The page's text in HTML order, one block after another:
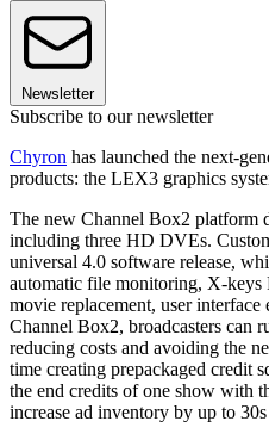
Newsletter
Subscribe to our newsletter
Chyron has launched the next-
products: the LEX3 graphics
The new Channel Box2 platform
including three HD DVEs.
universal 4.0 software release,
automatic file monitoring, X-keys
movie replacement, user interface
Channel Box2, broadcasters can
reducing costs and avoiding the
time creating prepackaged credit
the end credits of one show with
increase ad inventory by up to